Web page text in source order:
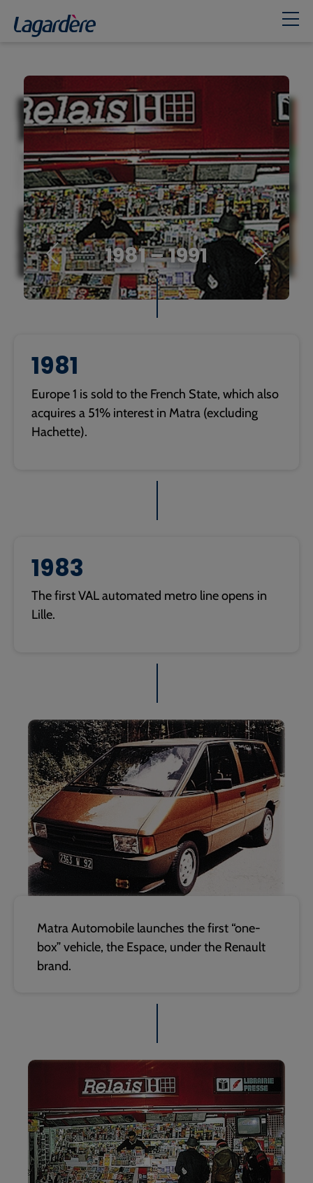
1981 – 1991
1981
Europe 1 is sold to the French State, which also
acquires a 51% interest in Matra (excluding
Hachette).
1983
The first VAL automated metro line opens in
Lille.
Matra Automobile launches the first “one-
box” vehicle, the Espace, under the Renault
brand.